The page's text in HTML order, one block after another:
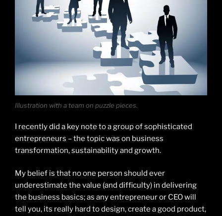
Illustration with a team on puzzle pieces.
I recently did a key note to a group of sophisticated
entrepreneurs – the topic was on business
transformation, sustainability and growth.
My belief is that no one person should ever
underestimate the value (and difficulty) in delivering
the business basics; as any entrepreneur or CEO will
tell you, its really hard to design, create a good product,